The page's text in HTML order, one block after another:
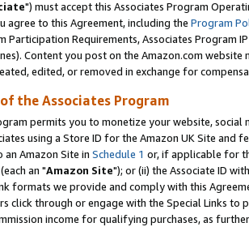
") must accept this Associates Program
agree to this Agreement, including the Program
Participation Requirements, Associates Program
Content you post on the Amazon.com
edited, or removed in exchange for
the Associates Program
permits you to monetize your website,
using a Store ID for the Amazon UK Site and
Amazon Site in Schedule 1 or, if applicable for
(each an "Amazon Site"); or (ii) the Associate ID
formats we provide and comply with this
click through or engage with the Special Links
income for qualifying purchases, as